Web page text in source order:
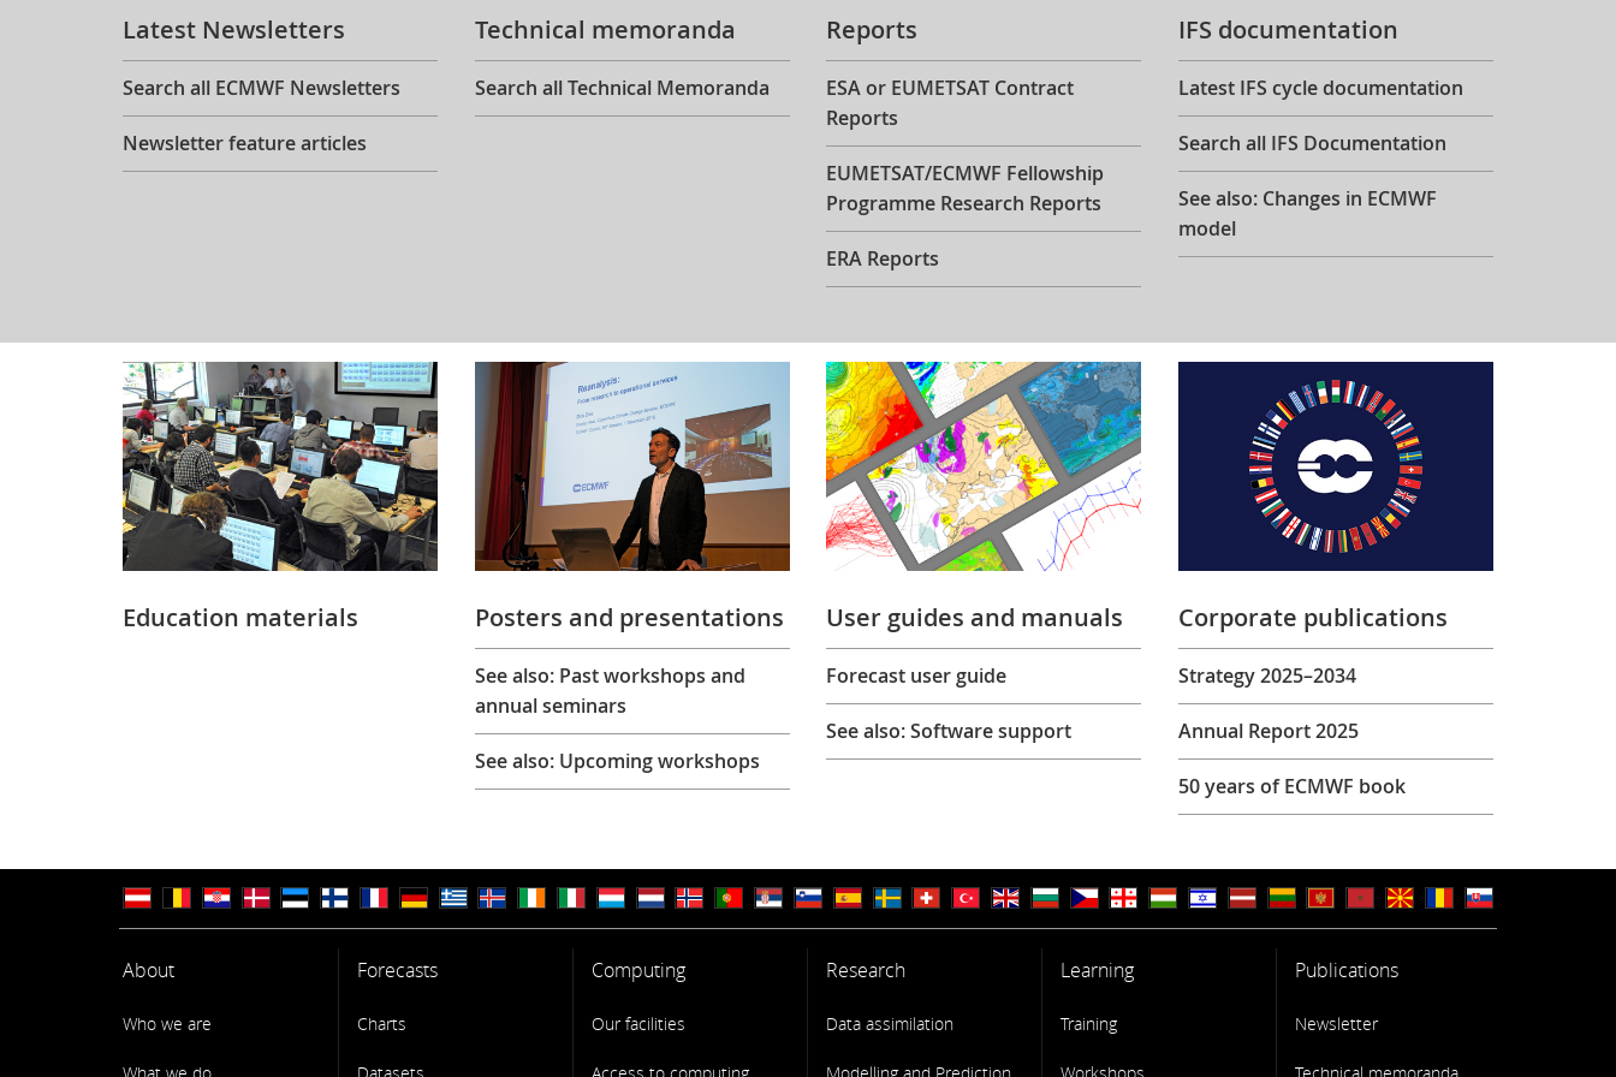
Latest Newsletters
Search all ECMWF Newsletters
Newsletter feature articles
Technical memoranda
Search all Technical Memoranda
Reports
ESA or EUMETSAT Contract
Reports
EUMETSAT/ECMWF Fellowship
Programme Research Reports
ERA Reports
IFS documentation
Latest IFS cycle documentation
Search all IFS Documentation
See also: Changes in ECMWF
model
Education materials Posters and presentations
See also: Past workshops and
annual seminars
See also: Upcoming workshops
User guides and manuals
Forecast user guide
See also: Software support
Corporate publications
Strategy 2025–2034
Annual Report 2025
50 years of ECMWF book
About
Who we are
Forecasts
Charts
Computing
Our facilities
Research
Data assimilation
Learning
Training
Publications
Newsletter